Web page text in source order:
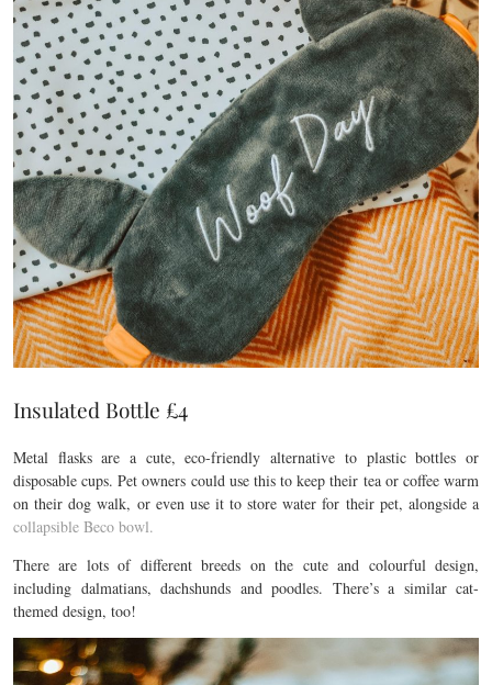
Insulated Bottle £4
Metal flasks are a cute, eco-friendly alternative to plastic bottles or
disposable cups. Pet owners could use this to keep their tea or coffee warm
on their dog walk, or even use it to store water for their pet, alongside a
collapsible Beco bowl.
There are lots of different breeds on the cute and colourful design,
including dalmatians, dachshunds and poodles. There’s a similar cat-
themed design, too!